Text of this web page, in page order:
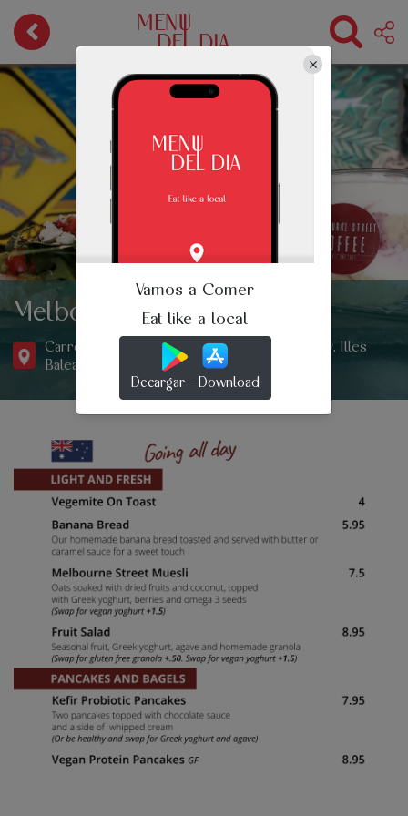
Vamos a Comer
Eat like a local
Decargar - Download
Melbourne Street Coffee
Carrer de l'Estrella, 11, Sant Antoni de Portmany, Illes
Balears, Spain